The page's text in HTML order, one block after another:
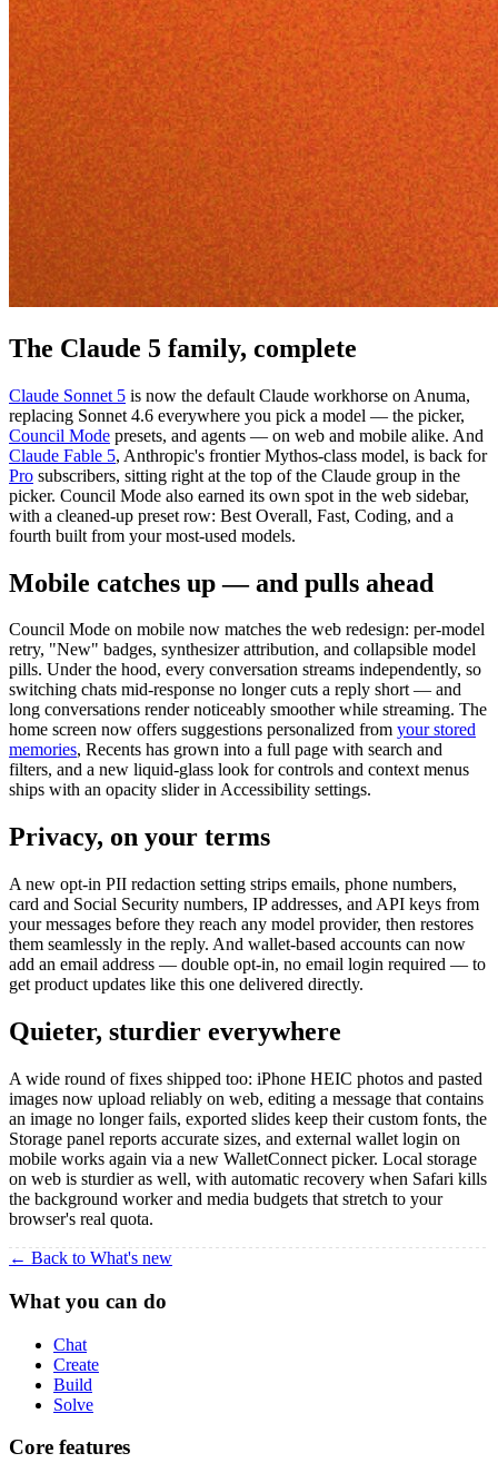
The Claude 5 family, complete
Claude Sonnet 5 is now the default Claude workhorse on Anuma,
replacing Sonnet 4.6 everywhere you pick a model — the picker,
Council Mode presets, and agents — on web and mobile alike. And
Claude Fable 5, Anthropic's frontier Mythos-class model, is back for
Pro subscribers, sitting right at the top of the Claude group in the
picker. Council Mode also earned its own spot in the web sidebar,
with a cleaned-up preset row: Best Overall, Fast, Coding, and a
fourth built from your most-used models.
Mobile catches up — and pulls ahead
Council Mode on mobile now matches the web redesign: per-model
retry, "New" badges, synthesizer attribution, and collapsible model
pills. Under the hood, every conversation streams independently, so
switching chats mid-response no longer cuts a reply short — and
long conversations render noticeably smoother while streaming. The
home screen now offers suggestions personalized from your stored
memories, Recents has grown into a full page with search and
filters, and a new liquid-glass look for controls and context menus
ships with an opacity slider in Accessibility settings.
Privacy, on your terms
A new opt-in PII redaction setting strips emails, phone numbers,
card and Social Security numbers, IP addresses, and API keys from
your messages before they reach any model provider, then restores
them seamlessly in the reply. And wallet-based accounts can now
add an email address — double opt-in, no email login required — to
get product updates like this one delivered directly.
Quieter, sturdier everywhere
A wide round of fixes shipped too: iPhone HEIC photos and pasted
images now upload reliably on web, editing a message that contains
an image no longer fails, exported slides keep their custom fonts, the
Storage panel reports accurate sizes, and external wallet login on
mobile works again via a new WalletConnect picker. Local storage
on web is sturdier as well, with automatic recovery when Safari kills
the background worker and media budgets that stretch to your
browser's real quota.
← Back to What's new
What you can do
Chat
Create
Build
Solve
Core features